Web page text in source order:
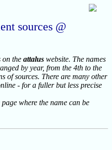
sources @
on the attalus website. The names
by year, from the 4th to the
of sources. There are many other
- for a fuller but less precise
where the name can be